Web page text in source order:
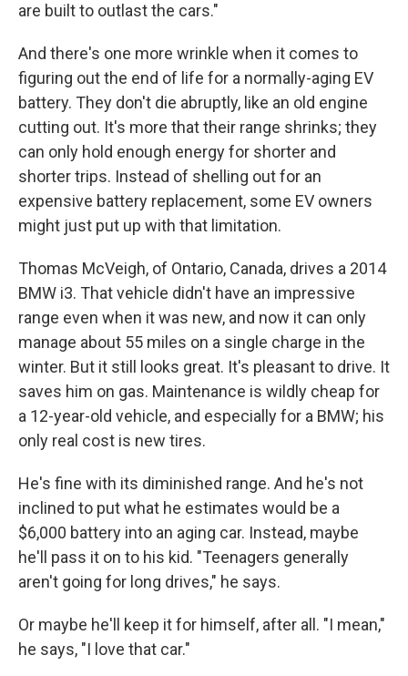
are built to outlast the cars."
And there's one more wrinkle when it comes to
figuring out the end of life for a normally-aging EV
battery. They don't die abruptly, like an old engine
cutting out. It's more that their range shrinks; they
can only hold enough energy for shorter and
shorter trips. Instead of shelling out for an
expensive battery replacement, some EV owners
might just put up with that limitation.
Thomas McVeigh, of Ontario, Canada, drives a 2014
BMW i3. That vehicle didn't have an impressive
range even when it was new, and now it can only
manage about 55 miles on a single charge in the
winter. But it still looks great. It's pleasant to drive. It
saves him on gas. Maintenance is wildly cheap for
a 12-year-old vehicle, and especially for a BMW; his
only real cost is new tires.
He's fine with its diminished range. And he's not
inclined to put what he estimates would be a
$6,000 battery into an aging car. Instead, maybe
he'll pass it on to his kid. "Teenagers generally
aren't going for long drives," he says.
Or maybe he'll keep it for himself, after all. "I mean,"
he says, "I love that car."